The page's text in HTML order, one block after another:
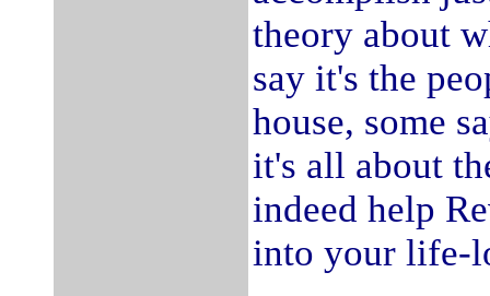
theory about
say it's the
house, some
it's all about
indeed help
into your life-